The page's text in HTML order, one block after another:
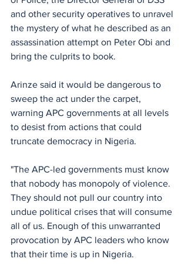
and other security operatives to unravel
the mystery of what he described as an
assassination attempt on Peter Obi and
bring the culprits to book.
Arinze said it would be dangerous to
sweep the act under the carpet,
warning APC governments at all levels
to desist from actions that could
truncate democracy in Nigeria.
"The APC-led governments must know
that nobody has monopoly of violence.
They should not pull our country into
undue political crises that will consume
all of us. Enough of this unwarranted
provocation by APC leaders who know
that their time is up in Nigeria.